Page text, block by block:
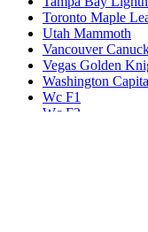
Toronto Maple
Utah Mammoth
Vancouver
Vegas Golden
Washington
Wc F1
Wc F2